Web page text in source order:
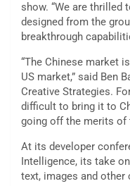
show. “We are thrilled
designed from the
breakthrough
“The Chinese market
US market,” said Ben
Creative Strategies.
difficult to bring it to
going off the merits of
At its developer
Intelligence, its take
text, images and